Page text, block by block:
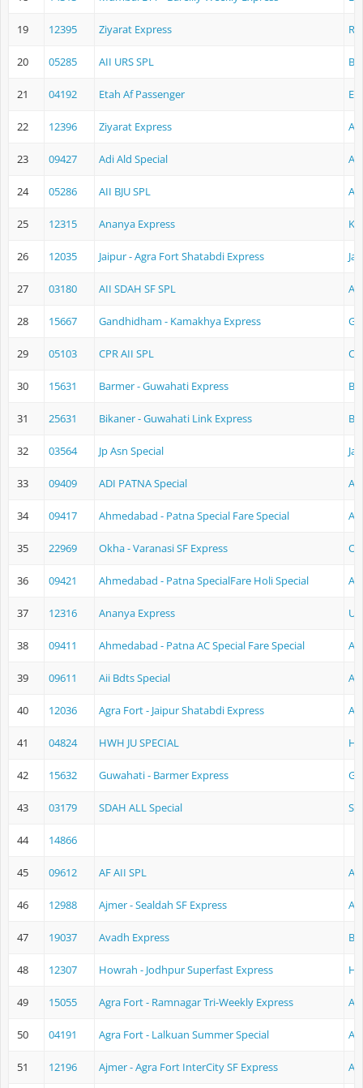
19 12395 Ziyarat Express
20 05285 AII URS SPL
21 04192 Etah Af Passenger
22 12396 Ziyarat Express
23 09427 Adi Ald Special
24 05286 AII BJU SPL
25 12315 Ananya Express
26 12035 Jaipur - Agra Fort Shatabdi Express
27 03180 AII SDAH SF SPL
28 15667 Gandhidham - Kamakhya Express
29 05103 CPR AII SPL
30 15631 Barmer - Guwahati Express
31 25631 Bikaner - Guwahati Link Express
32 03564 Jp Asn Special
33 09409 ADI PATNA Special
34 09417 Ahmedabad - Patna Special Fare Special
35 22969 Okha - Varanasi SF Express
36 09421 Ahmedabad - Patna SpecialFare Holi Special
37 12316 Ananya Express
38 09411 Ahmedabad - Patna AC Special Fare Special
39 09611 Aii Bdts Special
40 12036 Agra Fort - Jaipur Shatabdi Express
41 04824 HWH JU SPECIAL
42 15632 Guwahati - Barmer Express
43 03179 SDAH ALL Special
44 14866
45 09612 AF AII SPL
46 12988 Ajmer - Sealdah SF Express
47 19037 Avadh Express
48 12307 Howrah - Jodhpur Superfast Express
49 15055 Agra Fort - Ramnagar Tri-Weekly Express
50 04191 Agra Fort - Lalkuan Summer Special
51 12196 Ajmer - Agra Fort InterCity SF Express